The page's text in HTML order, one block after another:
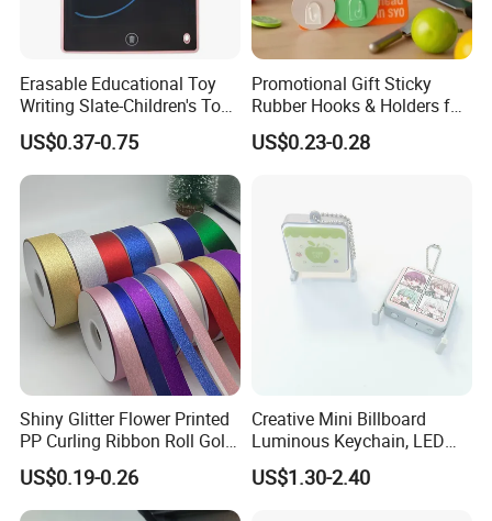
Erasable Educational Toy
Writing Slate-Children's Toys
LCD Wrting Tablet (SB
38011)
US$0.37-0.75
Promotional Gift Sticky
Rubber Hooks & Holders for
Hanging Decorative Items
US$0.23-0.28
Shiny Glitter Flower Printed
PP Curling Ribbon Roll Gold
Plastic Gift Wrapping
Ribbon for Holiday Party
Decoration Packaging
US$0.19-0.26
Creative Mini Billboard
Luminous Keychain, LED
Billboard Backpack Pendant
Wholesale
US$1.30-2.40